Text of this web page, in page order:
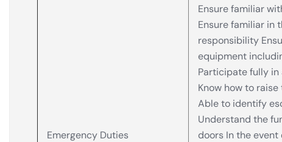
Emergency Duties
Ensure familiar
Ensure familiar in
responsibility
equipment
Participate fully
Know how to
Able to identify
Understand the
doors In the